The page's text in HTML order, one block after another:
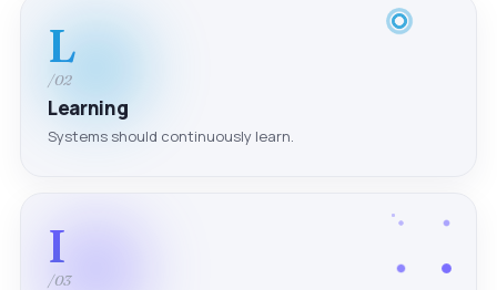
L
/02
Learning
Systems should continuously learn.
I
/03